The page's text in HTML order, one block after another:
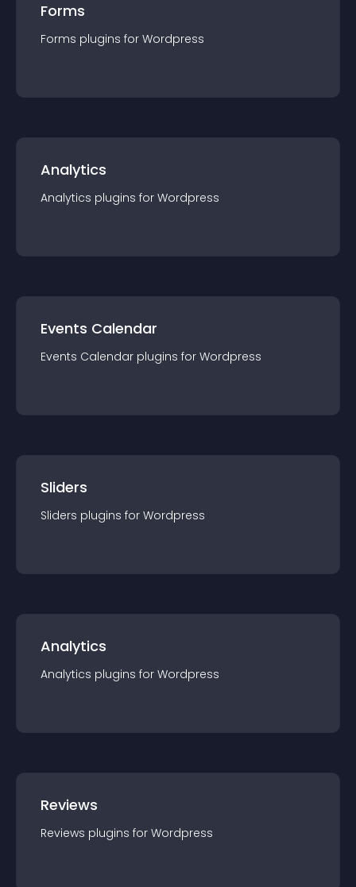
Forms
Forms plugins for Wordpress
Analytics
Analytics plugins for Wordpress
Events Calendar
Events Calendar plugins for Wordpress
Sliders
Sliders plugins for Wordpress
Analytics
Analytics plugins for Wordpress
Reviews
Reviews plugins for Wordpress